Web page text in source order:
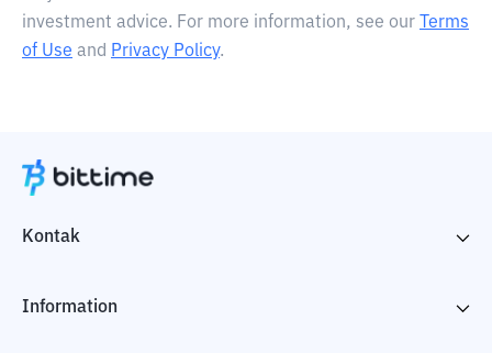
investment advice. For more information, see our
Terms
of Use and Privacy Policy.
Kontak
Information